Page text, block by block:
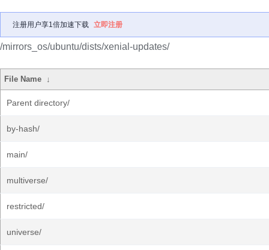
注册用户享1倍加速下载 立即注册
/mirrors_os/ubuntu/dists/xenial-updates/
File Name ↓
Parent directory/
by-hash/
main/
multiverse/
restricted/
universe/